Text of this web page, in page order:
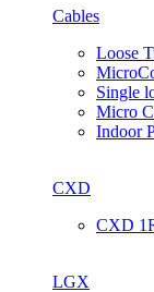
Cables
Loose
Single
Micro
Indoor
CXD
CXD
LGX